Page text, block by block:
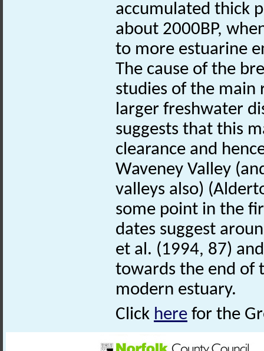
accumulated thick
about 2000BP,
to more estuarine
The cause of the
studies of the main
larger freshwater
suggests that this
clearance and
Waveney Valley
valleys also)
some point in the
dates suggest
et al. (1994, 87)
towards the end of
modern estuary.
Click here for the